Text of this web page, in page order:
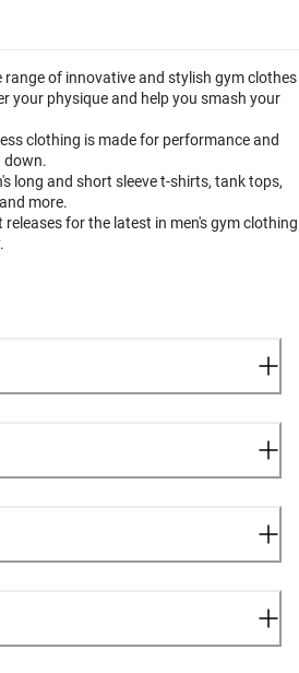
range of innovative and stylish gym clothes
your physique and help you smash your
clothing is made for performance and
down.
long and short sleeve t-shirts, tank tops,
more.
releases for the latest in men's gym